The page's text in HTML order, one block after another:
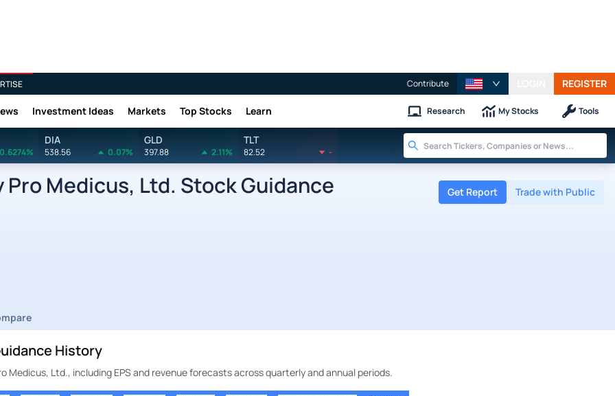
Contribute REGISTER
Investment Ideas Markets Top Stocks Learn Research My Stocks Tools
0.6274%
DIA
538.56 0.07%
GLD
397.88 2.11%
TLT
82.52 -
Pro Medicus, Ltd. Stock Guidance Get Report Trade with Public
History
Medicus, Ltd., including EPS and revenue forecasts across quarterly and annual periods.